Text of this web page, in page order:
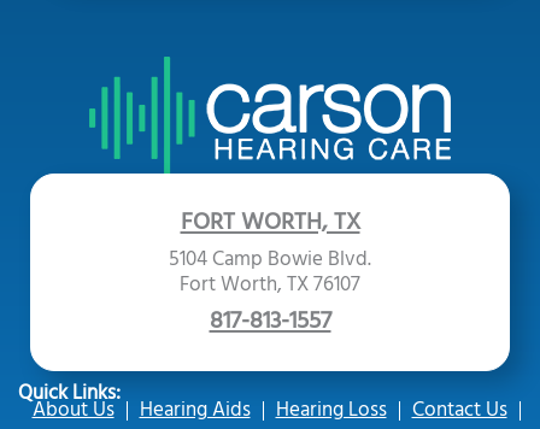
FORT WORTH, TX
5104 Camp Bowie Blvd.
Fort Worth, TX 76107
817-813-1557
Quick Links:
About Us Hearing Aids Hearing Loss Contact Us